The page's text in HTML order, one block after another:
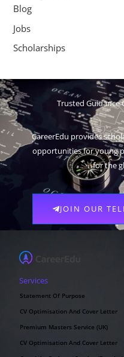
Blog
Jobs
Scholarships
Trusted Guidance
CareerEdu provides
opportunities for young
for the
JOIN OUR
Services
Statement Of Purpose
CV Optimisation And Cover Letter
Premium Masters Service (UK)
CV Optimisation And Cover Letter